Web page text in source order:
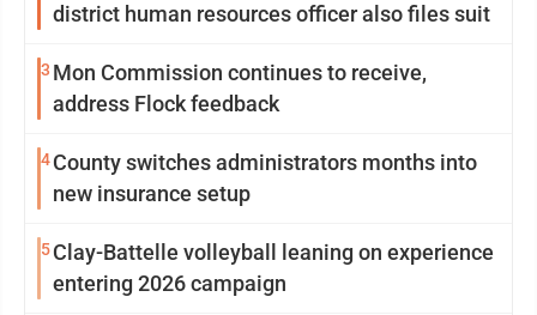
district human resources officer also files suit
3 Mon Commission continues to receive,
address Flock feedback
4County switches administrators months into
new insurance setup
5Clay-Battelle volleyball leaning on experience
entering 2026 campaign